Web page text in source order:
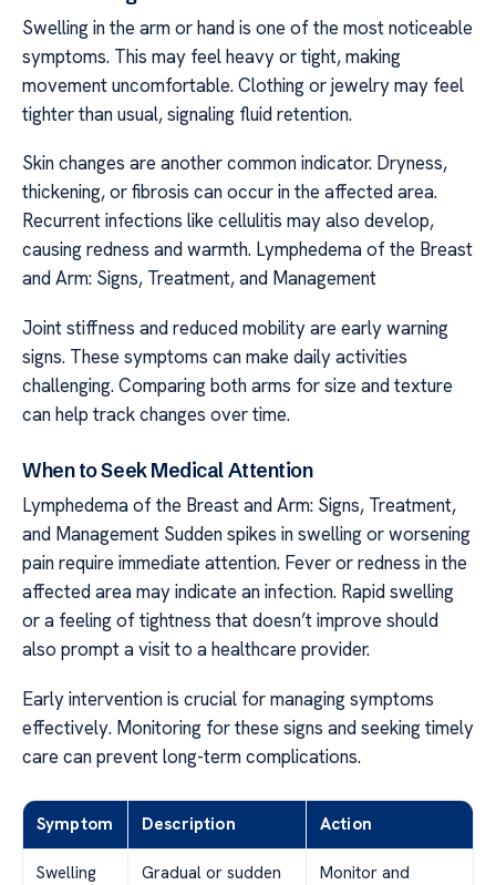
Swelling in the arm or hand is one of the most noticeable
symptoms. This may feel heavy or tight, making
movement uncomfortable. Clothing or jewelry may feel
tighter than usual, signaling fluid retention.
Skin changes are another common indicator. Dryness,
thickening, or fibrosis can occur in the affected area.
Recurrent infections like cellulitis may also develop,
causing redness and warmth. Lymphedema of the Breast
and Arm: Signs, Treatment, and Management
Joint stiffness and reduced mobility are early warning
signs. These symptoms can make daily activities
challenging. Comparing both arms for size and texture
can help track changes over time.
When to Seek Medical Attention
Lymphedema of the Breast and Arm: Signs, Treatment,
and Management Sudden spikes in swelling or worsening
pain require immediate attention. Fever or redness in the
affected area may indicate an infection. Rapid swelling
or a feeling of tightness that doesn’t improve should
also prompt a visit to a healthcare provider.
Early intervention is crucial for managing symptoms
effectively. Monitoring for these signs and seeking timely
care can prevent long-term complications.
Symptom Description Action
Swelling
Gradual or sudden
Monitor and